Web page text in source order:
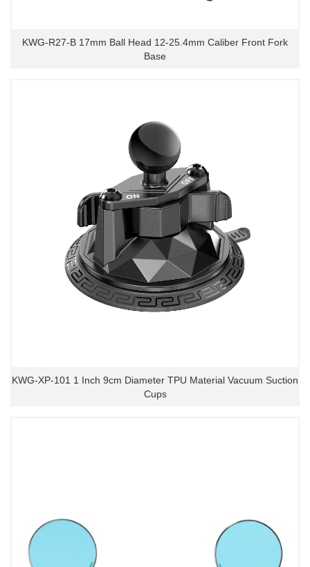
KWG-R27-B 17mm Ball Head 12-25.4mm Caliber Front Fork
Base
KWG-XP-101 1 Inch 9cm Diameter TPU Material Vacuum Suction
Cups